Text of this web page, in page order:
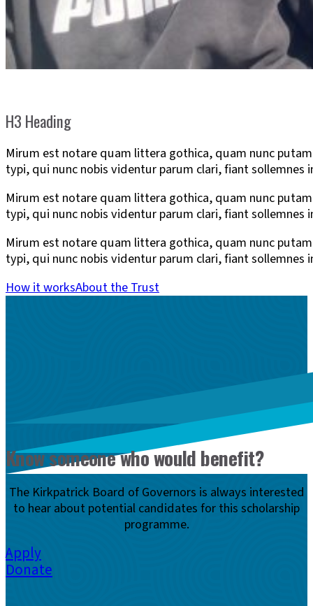
H3 Heading
Mirum est notare quam littera gothica, quam nunc
typi, qui nunc nobis videntur parum clari, fiant sollemnes
Mirum est notare quam littera gothica, quam nunc
typi, qui nunc nobis videntur parum clari, fiant sollemnes
Mirum est notare quam littera gothica, quam nunc
typi, qui nunc nobis videntur parum clari, fiant sollemnes
How it worksAbout the Trust
Know someone who would benefit?
The Kirkpatrick Board of Governors is always interested
to hear about potential candidates for this scholarship
programme.
Apply
Donate